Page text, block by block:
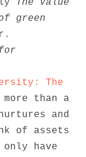
The Value
green
The
than a
and
of assets
have